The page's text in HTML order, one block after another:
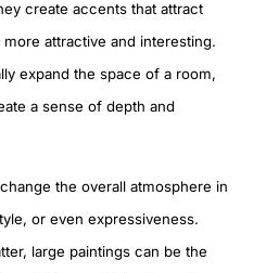
create accents that attract
attractive and interesting.
expand the space of a room,
a sense of depth and
the overall atmosphere in
or even expressiveness.
large paintings can be the